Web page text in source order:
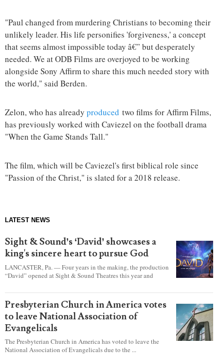
"Paul changed from murdering Christians to becoming their
unlikely leader. His life personifies 'forgiveness,' a concept
that seems almost impossible today â€” but desperately
needed. We at ODB Films are overjoyed to be working
alongside Sony Affirm to share this much needed story with
the world," said Berden.
Zelon, who has already produced two films for Affirm Films,
has previously worked with Caviezel on the football drama
"When the Game Stands Tall."
The film, which will be Caviezel's first biblical role since
"Passion of the Christ," is slated for a 2018 release.
LATEST NEWS
Sight & Sound’s ‘David’ showcases a
king's sincere heart to pursue God
LANCASTER, Pa. — Four years in the making, the production
“David” opened at Sight & Sound Theatres this year and
became a king.
Presbyterian Church in America votes
to leave National Association of
Evangelicals
The Presbyterian Church in America has voted to leave the
National Association of Evangelicals due to the ...